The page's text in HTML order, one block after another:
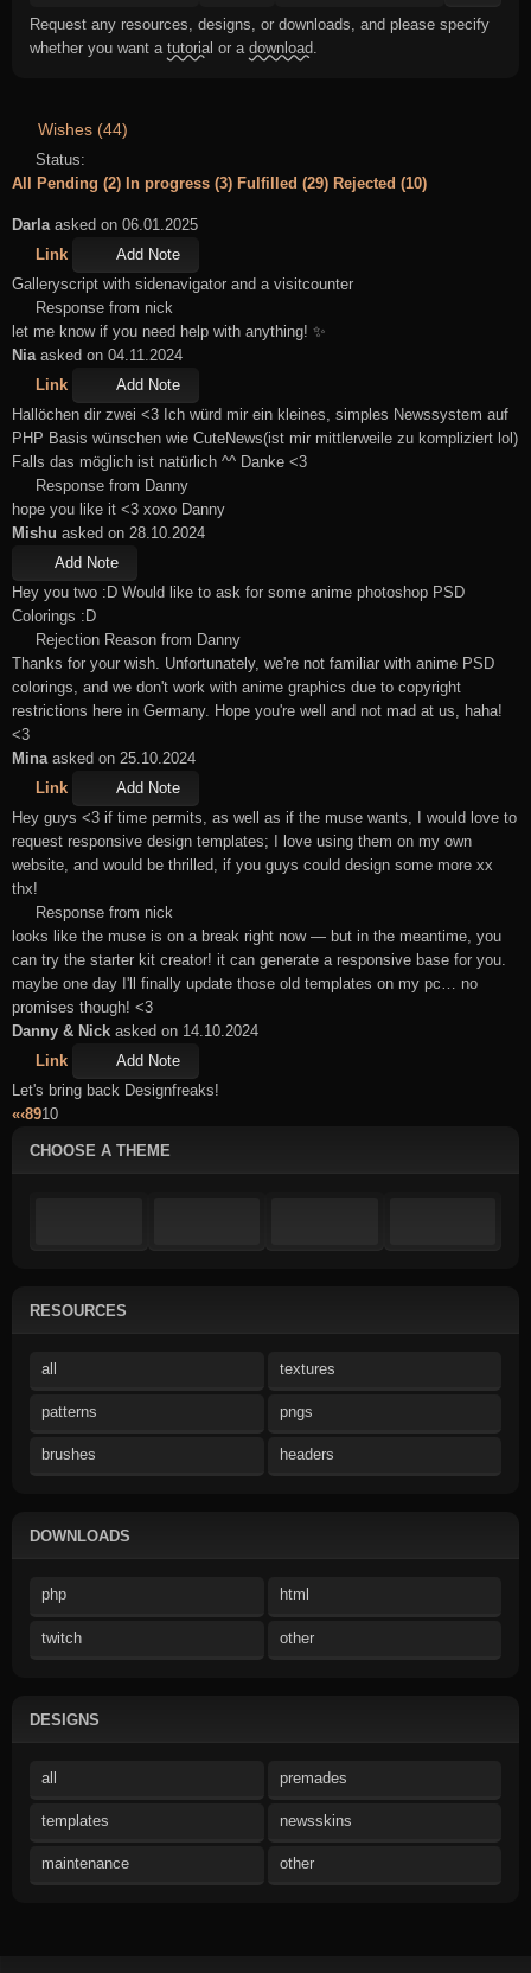
CHOOSE A THEME
RESOURCES
all textures
patterns pngs
brushes headers
DOWNLOADS
php html
twitch other
DESIGNS
all premades
templates newsskins
maintenance other
Request any resources, designs, or downloads, and please specify
whether you want a tutorial or a download.
Wishes (44)
Status:
All
Pending (2) In progress (3) Fulfilled (29) Rejected (10)
Darlaasked on 06.01.2025
Link
Add Note
Galleryscript with sidenavigator and a visitcounter
Response from nick
let me know if you need help with anything! ✨
Niaasked on 04.11.2024
Link
Add Note
Hallöchen dir zwei <3 Ich würd mir ein kleines, simples Newssystem auf
PHP Basis wünschen wie CuteNews(ist mir mittlerweile zu kompliziert lol)
Falls das möglich ist natürlich ^^ Danke <3
Response from Danny
hope you like it <3 xoxo Danny
Mishu asked on 28.10.2024
Add Note
Hey you two :D Would like to ask for some anime photoshop PSD
Colorings :D
Rejection Reason from Danny
Thanks for your wish. Unfortunately, we're not familiar with anime PSD
colorings, and we don't work with anime graphics due to copyright
restrictions here in Germany. Hope you're well and not mad at us, haha!
<3
Minaasked on 25.10.2024
Link
Add Note
Hey guys <3 if time permits, as well as if the muse wants, I would love to
request responsive design templates; I love using them on my own
website, and would be thrilled, if you guys could design some more xx
thx!
Response from nick
looks like the muse is on a break right now — but in the meantime, you
can try the starter kit creator! it can generate a responsive base for you.
maybe one day I'll finally update those old templates on my pc… no
promises though! <3
Danny & Nick asked on 14.10.2024
Link
Add Note
Let's bring back Designfreaks!
«‹8910